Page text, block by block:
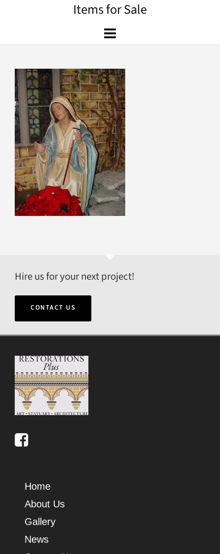
Items for Sale
Hire us for your next project!
CONTACT US
Home
About Us
Gallery
News